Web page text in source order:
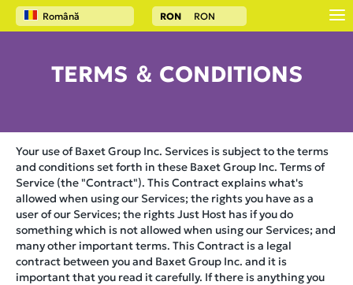
Română RON RON
TERMS ＆ CONDITIONS
Your use of Baxet Group Inc. Services is subject to the terms
and conditions set forth in these Baxet Group Inc. Terms of
Service (the "Contract"). This Contract explains what's
allowed when using our Services; the rights you have as a
user of our Services; the rights Just Host has if you do
something which is not allowed when using our Services; and
many other important terms. This Contract is a legal
contract between you and Baxet Group Inc. and it is
important that you read it carefully. If there is anything you